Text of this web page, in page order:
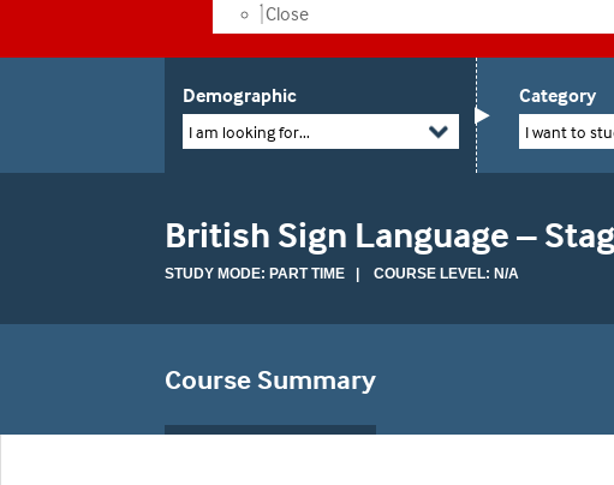
Close
Demographic
I am looking for...
Category
I want to
British Sign Language –
STUDY MODE: PART TIME | COURSE LEVEL: N/A
Course Summary